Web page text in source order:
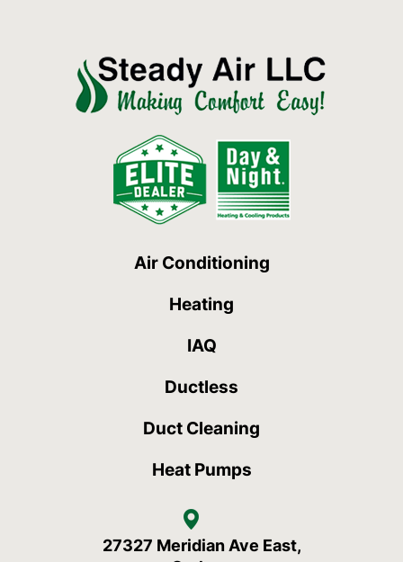
Air Conditioning
Heating
IAQ
Ductless
Duct Cleaning
Heat Pumps
27327 Meridian Ave East,